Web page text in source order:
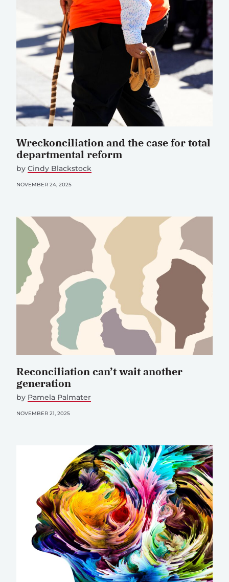
Wreckonciliation and the case for total
departmental reform
by Cindy Blackstock
NOVEMBER 24, 2025
Reconciliation can’t wait another
generation
by Pamela Palmater
NOVEMBER 21, 2025